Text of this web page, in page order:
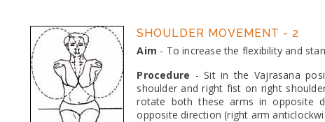
SHOULDER MOVEMENT - 2
Aim - To increase the flexibility and
Procedure - Sit in the Vajrasana
shoulder and right fist on right
rotate both these arms in opposite
opposite direction (right arm